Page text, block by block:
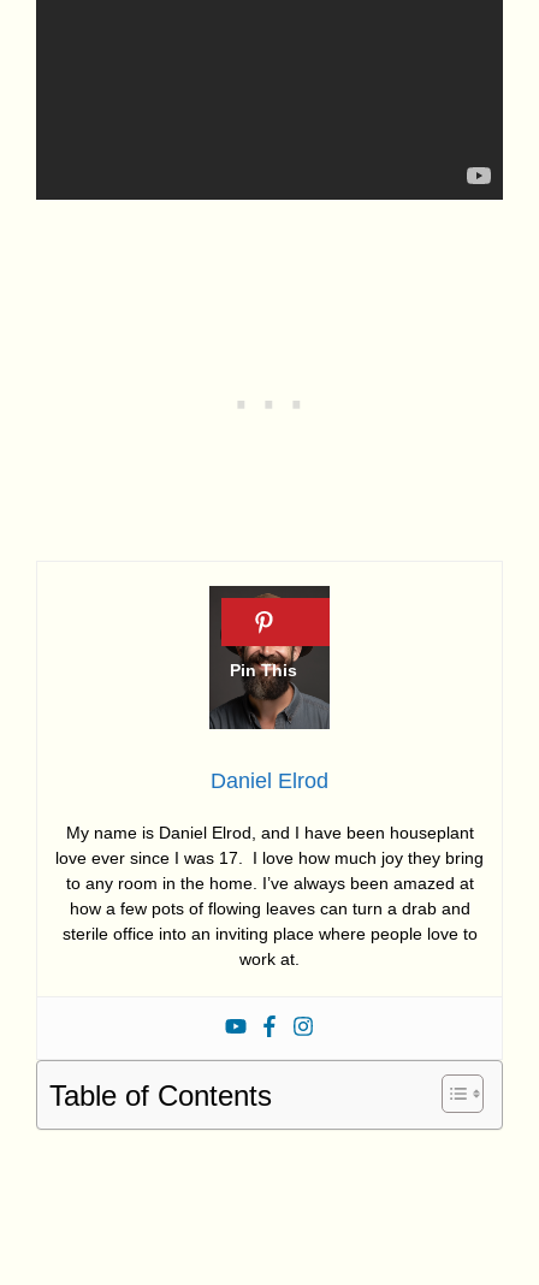
Daniel Elrod
My name is Daniel Elrod, and I have been houseplant
love ever since I was 17. I love how much joy they bring
to any room in the home. I’ve always been amazed at
how a few pots of flowing leaves can turn a drab and
sterile office into an inviting place where people love to
work at.
Table of Contents